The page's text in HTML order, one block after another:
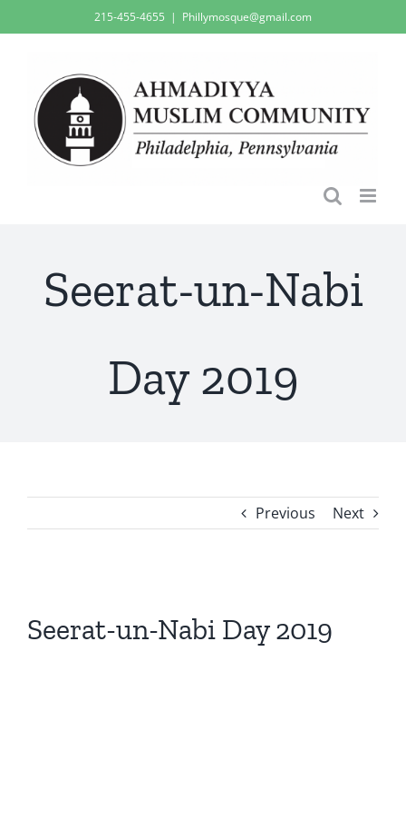
to
215-455-4655 | Phillymosque@gmail.com
Seerat-un-Nabi
Day 2019
Previous Next
Larger
Seerat-un-Nabi Day 2019